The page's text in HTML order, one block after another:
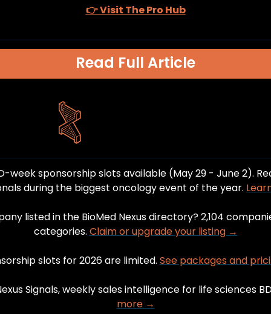
👉 Visit The Pro Hub
Read Full Article
week sponsorship slots available (May 29 - June 2).
during the biggest oncology event of the year.
listed in the BioMed Nexus directory? 2,104
categories. Claim or upgrade your listing →
slots for 2026 are limited. See packages and
Signals, weekly sales intelligence for life sciences
more →